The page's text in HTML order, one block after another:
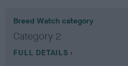
Breed Watch category
Category 2
FULL DETAILS